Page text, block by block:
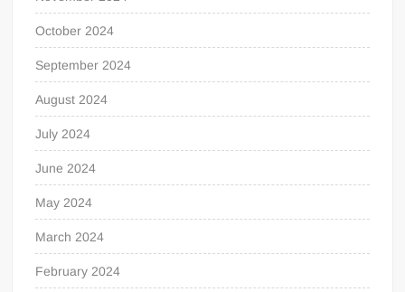
October 2024
September 2024
August 2024
July 2024
June 2024
May 2024
March 2024
February 2024